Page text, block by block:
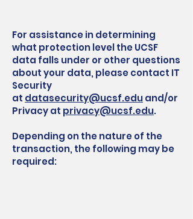
For assistance in determining
what protection level the UCSF
data falls under or other questions
about your data, please contact IT
Security
at datasecurity@ucsf.eduand/or
Privacy at privacy@ucsf.edu.
Depending on the nature of the
transaction, the following may be
required: